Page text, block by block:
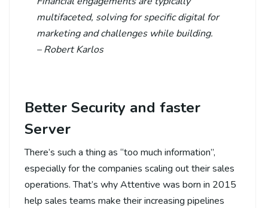
multifaceted, solving for specific digital for
marketing and challenges while building.
– Robert Karlos
Better Security and faster
Server
There’s such a thing as “too much information”,
especially for the companies scaling out their sales
operations. That’s why Attentive was born in 2015
help sales teams make their increasing pipelines